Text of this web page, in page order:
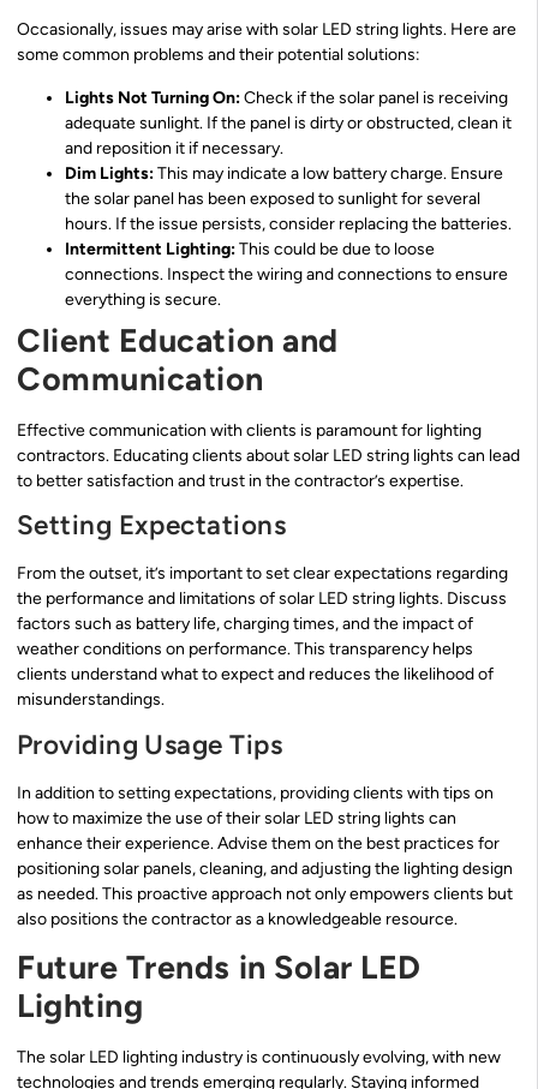
Occasionally, issues may arise with solar LED string lights. Here are
some common problems and their potential solutions:
Lights Not Turning On:Check if the solar panel is receiving
adequate sunlight. If the panel is dirty or obstructed, clean it
and reposition it if necessary.
Dim Lights:This may indicate a low battery charge. Ensure
the solar panel has been exposed to sunlight for several
hours. If the issue persists, consider replacing the batteries.
Intermittent Lighting:This could be due to loose
connections. Inspect the wiring and connections to ensure
everything is secure.
Client Education and
Communication
Effective communication with clients is paramount for lighting
contractors. Educating clients about solar LED string lights can lead
to better satisfaction and trust in the contractor’s expertise.
Setting Expectations
From the outset, it’s important to set clear expectations regarding
the performance and limitations of solar LED string lights. Discuss
factors such as battery life, charging times, and the impact of
weather conditions on performance. This transparency helps
clients understand what to expect and reduces the likelihood of
misunderstandings.
Providing Usage Tips
In addition to setting expectations, providing clients with tips on
how to maximize the use of their solar LED string lights can
enhance their experience. Advise them on the best practices for
positioning solar panels, cleaning, and adjusting the lighting design
as needed. This proactive approach not only empowers clients but
also positions the contractor as a knowledgeable resource.
Future Trends in Solar LED
Lighting
The solar LED lighting industry is continuously evolving, with new
technologies and trends emerging regularly. Staying informed